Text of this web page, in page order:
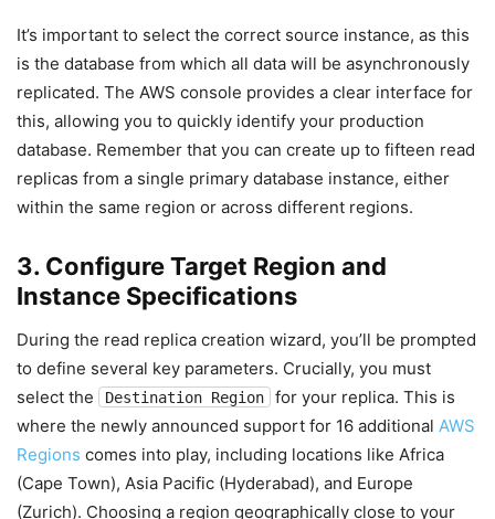
It’s important to select the correct source instance, as this
is the database from which all data will be asynchronously
replicated. The AWS console provides a clear interface for
this, allowing you to quickly identify your production
database. Remember that you can create up to fifteen read
replicas from a single primary database instance, either
within the same region or across different regions.
3. Configure Target Region and
Instance Specifications
During the read replica creation wizard, you’ll be prompted
to define several key parameters. Crucially, you must
select the
Destination Region
for your replica. This is
where the newly announced support for 16 additional AWS
Regions comes into play, including locations like Africa
(Cape Town), Asia Pacific (Hyderabad), and Europe
(Zurich). Choosing a region geographically close to your